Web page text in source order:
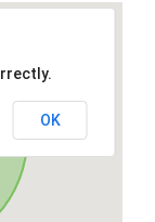
OK